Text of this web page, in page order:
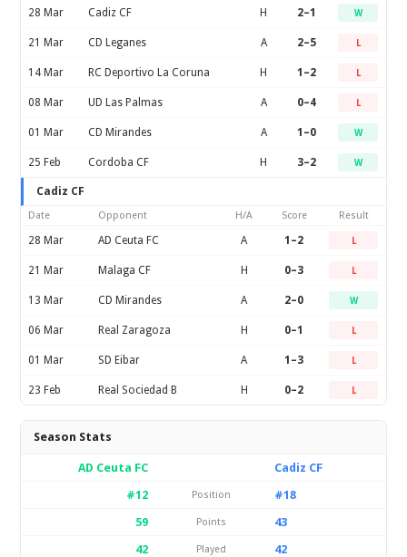
28 Mar Cadiz CF H 2–1 W
21 Mar CD Leganes A 2–5 L
14 Mar RC Deportivo La Coruna H 1–2 L
08 Mar UD Las Palmas A 0–4 L
01 Mar CD Mirandes A 1–0 W
25 Feb Cordoba CF H 3–2 W
Cadiz CF
Date Opponent H/A Score Result
28 Mar AD Ceuta FC A 1–2 L
21 Mar Malaga CF H 0–3 L
13 Mar CD Mirandes A 2–0 W
06 Mar Real Zaragoza H 0–1 L
01 Mar SD Eibar A 1–3 L
23 Feb Real Sociedad B H 0–2 L
Season Stats
AD Ceuta FC
Cadiz CF
#12
Position
#18
59
Points
43
42
Played
42